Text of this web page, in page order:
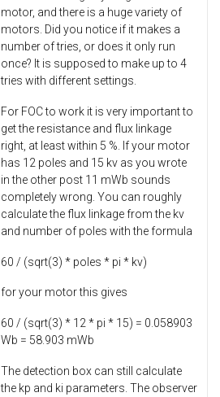
motor, and there is a huge variety of
motors. Did you notice if it makes a
number of tries, or does it only run
once? It is supposed to make up to 4
tries with different settings.
For FOC to work it is very important to
get the resistance and flux linkage
right, at least within 5 %. If your motor
has 12 poles and 15 kv as you wrote
in the other post 11 mWb sounds
completely wrong. You can roughly
calculate the flux linkage from the kv
and number of poles with the formula
60 / (sqrt(3) * poles * pi * kv)
for your motor this gives
60 / (sqrt(3) * 12 * pi * 15) = 0.058903
Wb = 58.903 mWb
The detection box can still calculate
the kp and ki parameters. The observer